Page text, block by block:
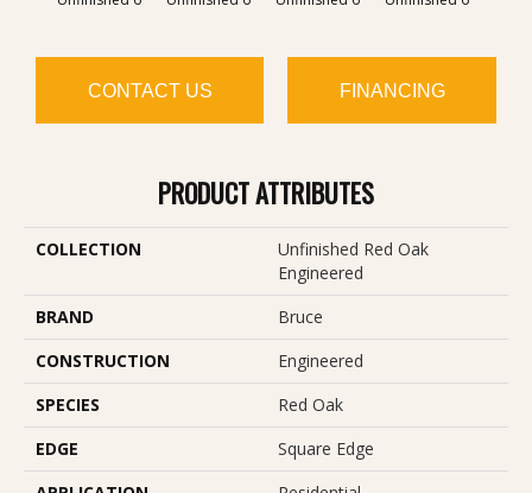
CONTACT US FINANCING
PRODUCT ATTRIBUTES
COLLECTION
Unfinished Red Oak
Engineered
BRAND
Bruce
CONSTRUCTION
Engineered
SPECIES
Red Oak
EDGE
Square Edge